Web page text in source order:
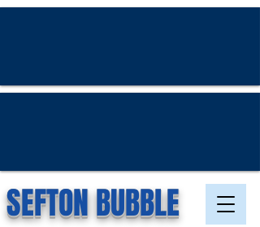
SEFTON BUBBLE